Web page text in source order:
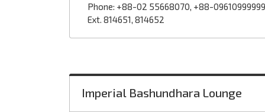
Phone: +88-02 55668070, +88-09610999999
Ext. 814651, 814652
Imperial Bashundhara Lounge